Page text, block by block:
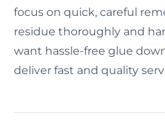
focus on quick, careful
residue thoroughly and
want hassle-free glue
deliver fast and quality